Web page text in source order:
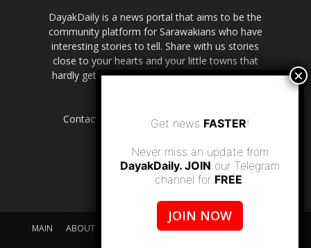
DayakDaily is a news portal that aims to be the
community platform for Sarawakians who have
interesting stories to tell. Share with us stories
close to your hearts and your little towns that
hardly get to be highlighted in the mainstream
Contact us: editor.dayakdaily@gmail.com
MAIN ABOUT US SUPPORT DAYAKDAILY
DISCLAIMER
Get news FASTER!
Never miss an update from
DayakDaily. JOIN our Telegram
channel for FREE.
JOIN NOW